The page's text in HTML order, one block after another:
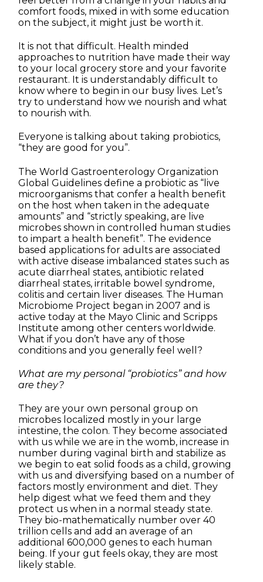
comfort foods, mixed in with some education
on the subject, it might just be worth it.
It is not that difficult. Health minded
approaches to nutrition have made their way
to your local grocery store and your favorite
restaurant. It is understandably difficult to
know where to begin in our busy lives. Let’s
try to understand how we nourish and what
to nourish with.
Everyone is talking about taking probiotics,
“they are good for you”.
The World Gastroenterology Organization
Global Guidelines define a probiotic as “live
microorganisms that confer a health benefit
on the host when taken in the adequate
amounts” and “strictly speaking, are live
microbes shown in controlled human studies
to impart a health benefit”. The evidence
based applications for adults are associated
with active disease imbalanced states such as
acute diarrheal states, antibiotic related
diarrheal states, irritable bowel syndrome,
colitis and certain liver diseases. The Human
Microbiome Project began in 2007 and is
active today at the Mayo Clinic and Scripps
Institute among other centers worldwide.
What if you don’t have any of those
conditions and you generally feel well?
What are my personal “probiotics” and how
are they?
They are your own personal group on
microbes localized mostly in your large
intestine, the colon. They become associated
with us while we are in the womb, increase in
number during vaginal birth and stabilize as
we begin to eat solid foods as a child, growing
with us and diversifying based on a number of
factors mostly environment and diet. They
help digest what we feed them and they
protect us when in a normal steady state.
They bio-mathematically number over 40
trillion cells and add an average of an
additional 600,000 genes to each human
being. If your gut feels okay, they are most
likely stable.